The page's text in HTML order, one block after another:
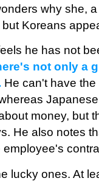
why she,
Koreans
he has not
not only a
He can't have
money, but
He also notes
lucky ones. At